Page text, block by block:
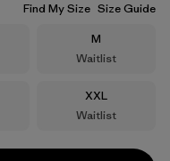
Find My Size Size Guide
Size
M
Waitlist
Size
XXL
Waitlist